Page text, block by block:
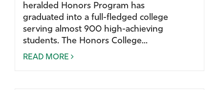
heralded Honors Program has
graduated into a full-fledged college
serving almost 900 high-achieving
students. The Honors College...
READ MORE